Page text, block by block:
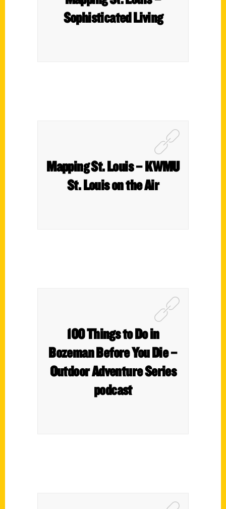
Sophisticated Living
Mapping St. Louis – KWMU
St. Louis on the Air
100 Things to Do in
Bozeman Before You Die –
Outdoor Adventure Series
podcast